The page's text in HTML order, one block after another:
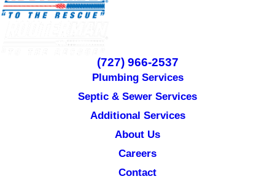
(727) 966-2537
Plumbing Services
Septic & Sewer Services
Additional Services
About Us
Careers
Contact